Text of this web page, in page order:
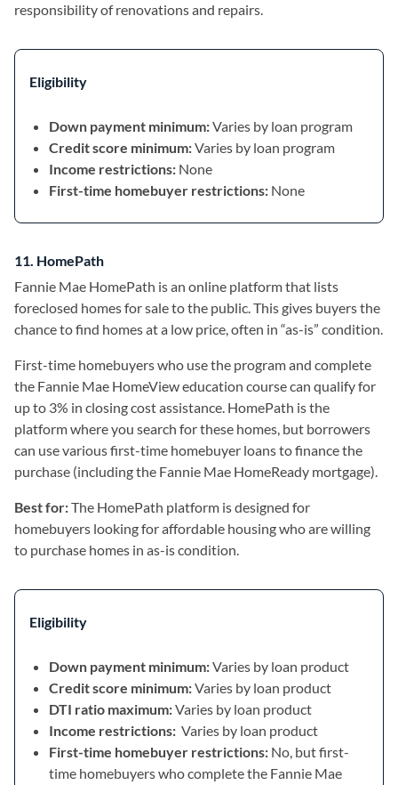
responsibility of renovations and repairs.
Eligibility
Down payment minimum:Varies by loan program
Credit score minimum:Varies by loan program
Income restrictions: None
First-time homebuyer restrictions: None
11. HomePath
Fannie Mae HomePath is an online platform that lists
foreclosed homes for sale to the public. This gives buyers the
chance to find homes at a low price, often in “as-is” condition.
First-time homebuyers who use the program and complete
the Fannie Mae HomeView education course can qualify for
up to 3% in closing cost assistance. HomePath is the
platform where you search for these homes, but borrowers
can use various first-time homebuyer loans to finance the
purchase (including the Fannie Mae HomeReady mortgage).
Best for:The HomePath platform is designed for
homebuyers looking for affordable housing who are willing
to purchase homes in as-is condition.
Eligibility
Down payment minimum:Varies by loan product
Credit score minimum:Varies by loan product
DTI ratio maximum:Varies by loan product
Income restrictions: Varies by loan product
First-time homebuyer restrictions: No, but first-
time homebuyers who complete the Fannie Mae